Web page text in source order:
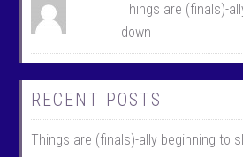
Things are (finals)-
down
RECENT POSTS
Things are (finals)-ally beginning to